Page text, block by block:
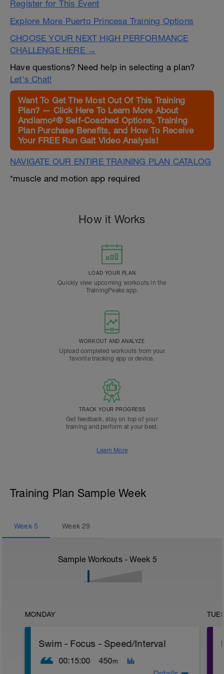
Register for This Event
Explore More Puerto Princesa Training Options
CHOOSE YOUR NEXT HIGH PERFORMANCE
CHALLENGE HERE →
Have questions? Need help in selecting a plan?
Let's Chat!
Want To Get The Most Out Of This Training
Plan? — Click Here To Learn More About
Andiamo²® Self-Coached Options, Training
Plan Purchase Benefits, and How To Receive
Your FREE Run Gait Video Analysis!
NAVIGATE OUR ENTIRE TRAINING PLAN CATALOG
*muscle and motion app required
How it Works
LOAD YOUR PLAN
Quickly view upcoming workouts in the
TrainingPeaks app.
WORKOUT AND ANALYZE
Upload completed workouts from your
favorite tracking app or device.
TRACK YOUR PROGRESS
Get feedback, stay on top of your
training and perform at your best.
Learn More
Training Plan Sample Week
Week 5 Week29
Sample Workouts - Week 5
MONDAY
Swim - Focus - Speed/Interval
00:15:00 450m